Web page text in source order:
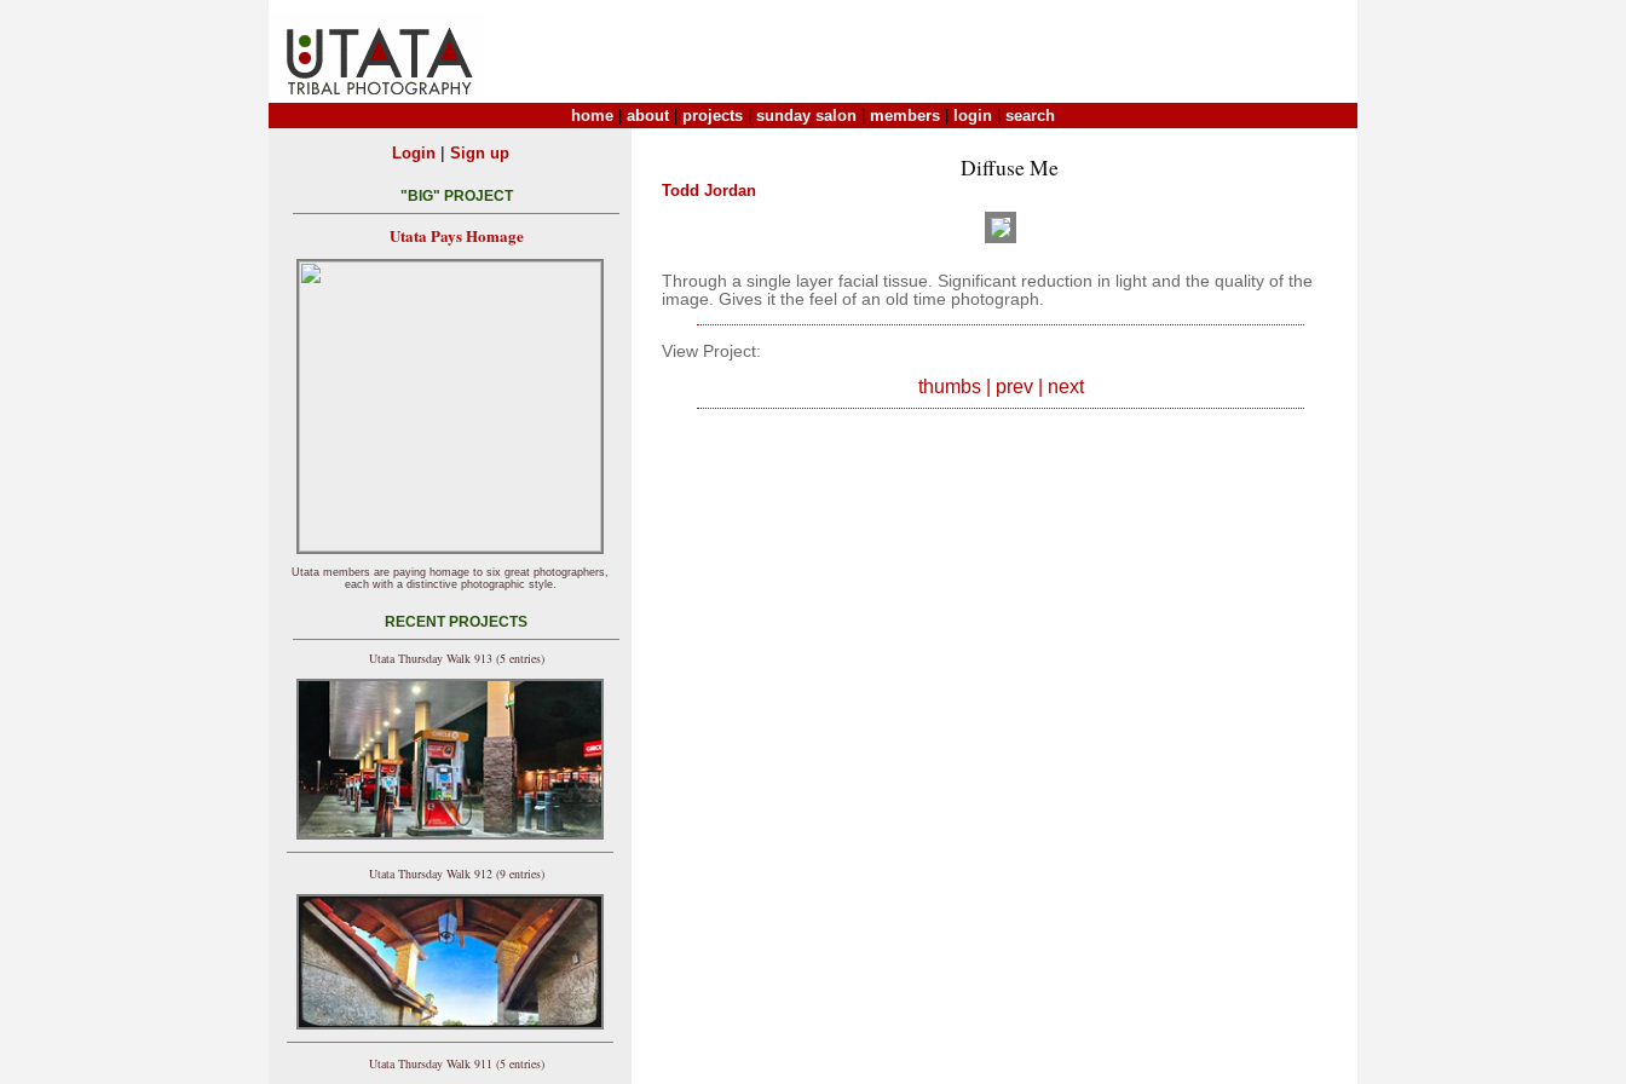
home about| projects sunday salon members login search
Diffuse Me
Todd Jordan
Through a single layer facial tissue. Significant reduction in light and the quality of the
image. Gives it the feel of an old time photograph.
View Project:
thumbs| prev| next
Login| Sign up
"BIG" PROJECT
Utata Pays Homage
Utata members are paying homage to six great photographers,
each with a distinctive photographic style.
RECENT PROJECTS
Utata Thursday Walk 913 (5 entries)
Utata Thursday Walk 912 (9 entries)
Utata Thursday Walk 911 (5 entries)